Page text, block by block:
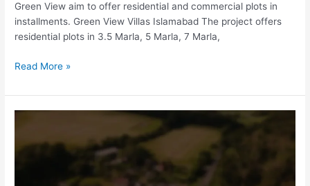
Green View aim to offer residential and commercial plots in
installments. Green View Villas Islamabad The project offers
residential plots in 3.5 Marla, 5 Marla, 7 Marla,
Read More »
Islamabad